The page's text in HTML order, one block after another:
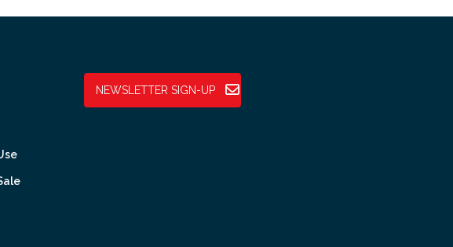
NEWSLETTER SIGN-UP